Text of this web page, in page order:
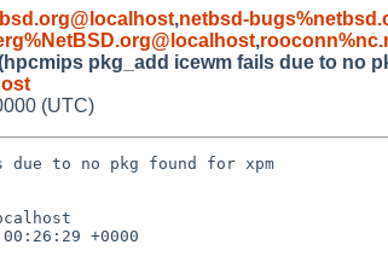
,netbsd-
,
pkg_add icewm fails due to no
(UTC)
due to no pkg found for xpm
+0000